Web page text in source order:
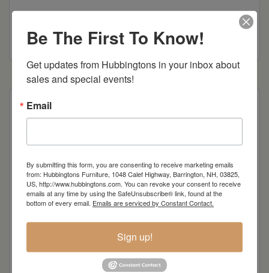
Colonial Road Woodworking Brochure
Poly Construction
Item Options
Standard Colors
Be The First To Know!
Get updates from Hubbingtons in your inbox about
sales and special events!
Email
By submitting this form, you are consenting to receive marketing emails
from: Hubbingtons Furniture, 1048 Calef Highway, Barrington, NH, 03825,
US, http://www.hubbingtons.com. You can revoke your consent to receive
emails at any time by using the SafeUnsubscribe® link, found at the
bottom of every email. Emails are serviced by Constant Contact.
Sign up!